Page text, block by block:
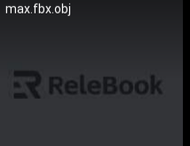
max.fbx.obj